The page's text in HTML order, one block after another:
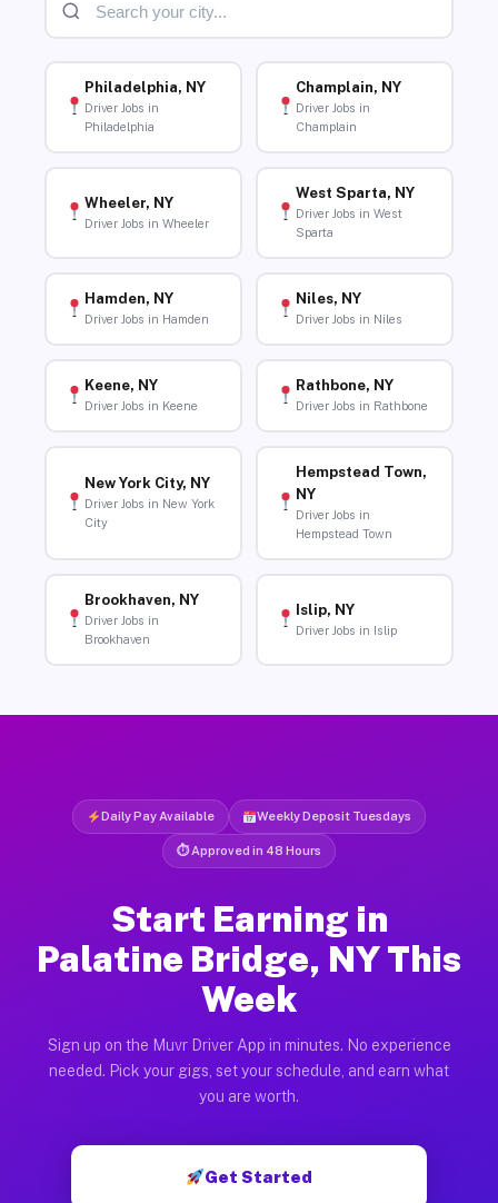
Philadelphia, NY
Driver Jobs in
Philadelphia
Champlain, NY
Driver Jobs in
Champlain
Wheeler, NY
Driver Jobs in Wheeler
West Sparta, NY
Driver Jobs in West
Sparta
Hamden, NY
Driver Jobs in Hamden
Niles, NY
Driver Jobs in Niles
Keene, NY
Driver Jobs in Keene
Rathbone, NY
Driver Jobs in Rathbone
New York City, NY
Driver Jobs in New York
City
Hempstead Town,
NY
Driver Jobs in
Hempstead Town
Brookhaven, NY
Driver Jobs in
Brookhaven
Islip, NY
Driver Jobs in Islip
Daily Pay Available Weekly Deposit Tuesdays
⏱ Approved in 48 Hours
Start Earning in
Palatine Bridge, NY This
Week
Sign up on the Muvr Driver App in minutes. No experience
needed. Pick your gigs, set your schedule, and earn what
you are worth.
Get Started